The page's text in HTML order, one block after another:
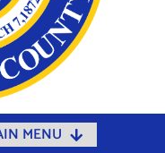
MENU